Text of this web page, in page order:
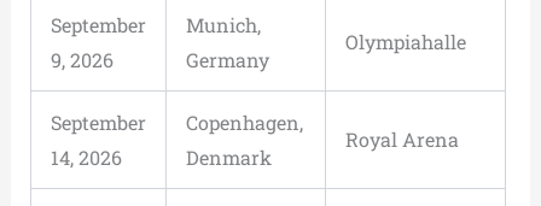
September
9, 2026
Munich,
Germany
Olympiahalle
September
14, 2026
Copenhagen,
Denmark
Royal Arena